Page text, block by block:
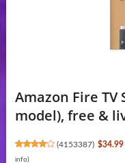
Amazon Fire TV
model), free &
(4153387) $34.99
info)